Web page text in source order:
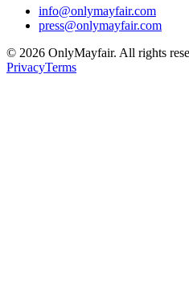
info@onlymayfair.com
press@onlymayfair.com
© 2026 OnlyMayfair. All rights
PrivacyTerms